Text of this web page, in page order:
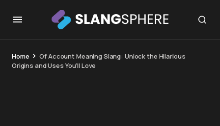
Home
Of Account Meaning Slang: Unlock the Hilarious
Origins and Uses You’ll Love